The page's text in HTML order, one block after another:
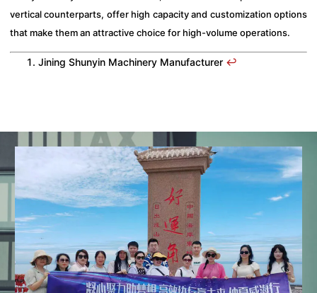
vertical counterparts, offer high capacity and customization options
that make them an attractive choice for high-volume operations.
Jining Shunyin Machinery Manufacturer ↩